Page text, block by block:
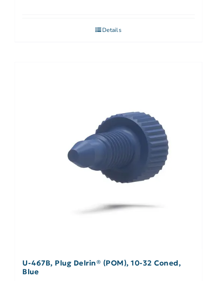
Details
U-467B, Plug Delrin® (POM), 10-32 Coned,
Blue